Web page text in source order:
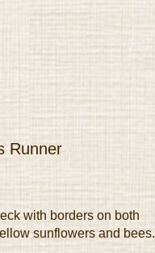
Runner
with borders on both
sunflowers and bees.